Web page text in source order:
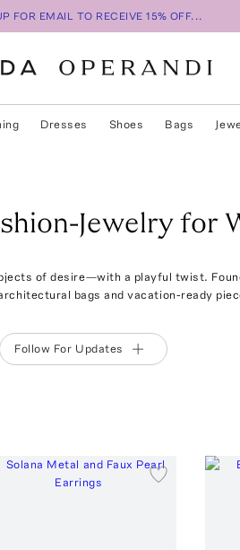
FOR EMAIL TO RECEIVE 15% OFF...
Dresses Shoes Bags
Jewelry for
of desire—with a playful twist.
bags and vacation-ready
Follow For Updates